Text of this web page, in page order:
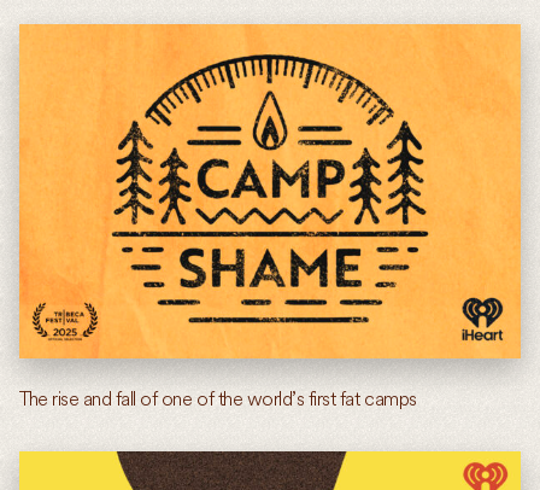
The rise and fall of one of the world’s first fat camps